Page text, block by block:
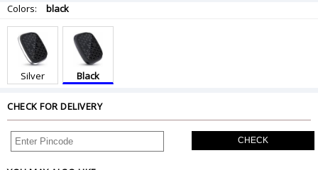
Colors: black
Silver Black
CHECK FOR DELIVERY
CHECK